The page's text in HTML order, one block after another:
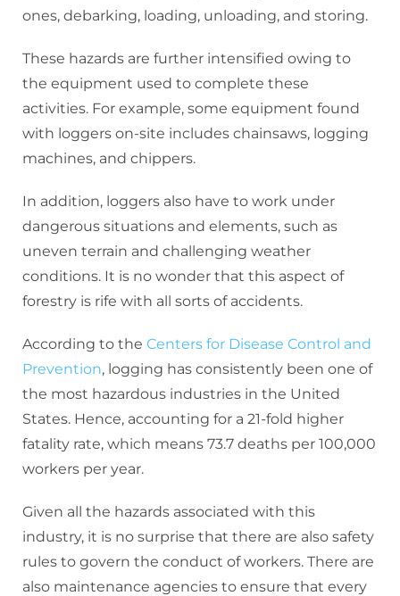
ones, debarking, loading, unloading, and storing.
These hazards are further intensified owing to
the equipment used to complete these
activities. For example, some equipment found
with loggers on-site includes chainsaws, logging
machines, and chippers.
In addition, loggers also have to work under
dangerous situations and elements, such as
uneven terrain and challenging weather
conditions. It is no wonder that this aspect of
forestry is rife with all sorts of accidents.
According to the Centers for Disease Control and
Prevention, logging has consistently been one of
the most hazardous industries in the United
States. Hence, accounting for a 21-fold higher
fatality rate, which means 73.7 deaths per 100,000
workers per year.
Given all the hazards associated with this
industry, it is no surprise that there are also safety
rules to govern the conduct of workers. There are
also maintenance agencies to ensure that every